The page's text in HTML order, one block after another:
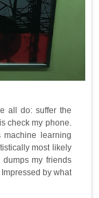
all do: suffer the
check my phone.
machine learning
most likely
my friends
by what